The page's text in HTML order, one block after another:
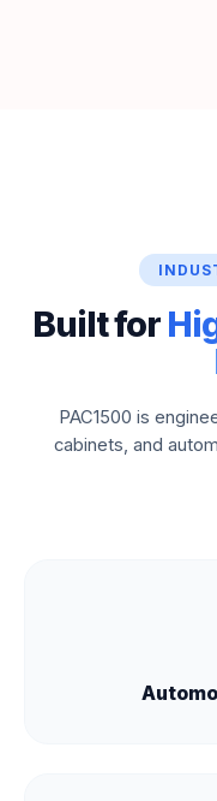
Built for
PAC1500 is
cabinets, and